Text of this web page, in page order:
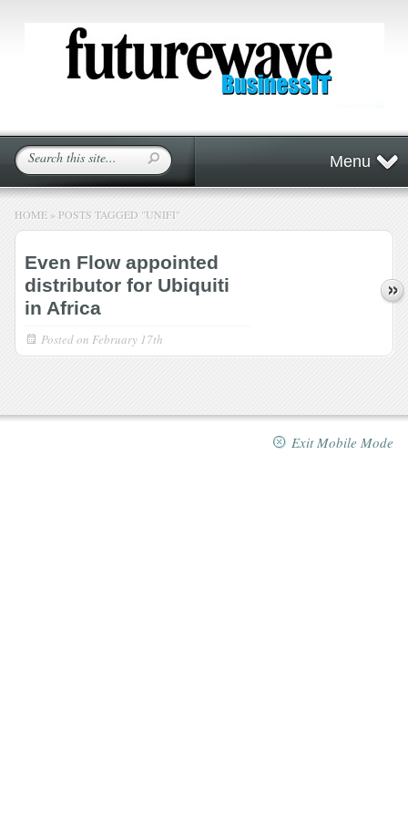
Menu
HOME » POSTS TAGGED "UNIFI"
Even Flow appointed
distributor for Ubiquiti
in Africa
Posted on February 17th
Exit Mobile Mode